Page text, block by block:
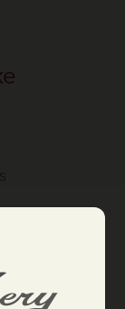
Salad